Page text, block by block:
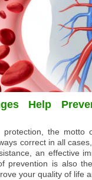
Help
the motto
correct in all
an effective
prevention is also
your quality of life